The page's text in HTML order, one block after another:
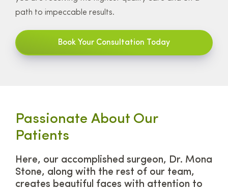
path to impeccable results.
Book Your Consultation Today
Passionate About Our
Patients
Here, our accomplished surgeon, Dr. Mona
Stone, along with the rest of our team,
creates beautiful faces with attention to